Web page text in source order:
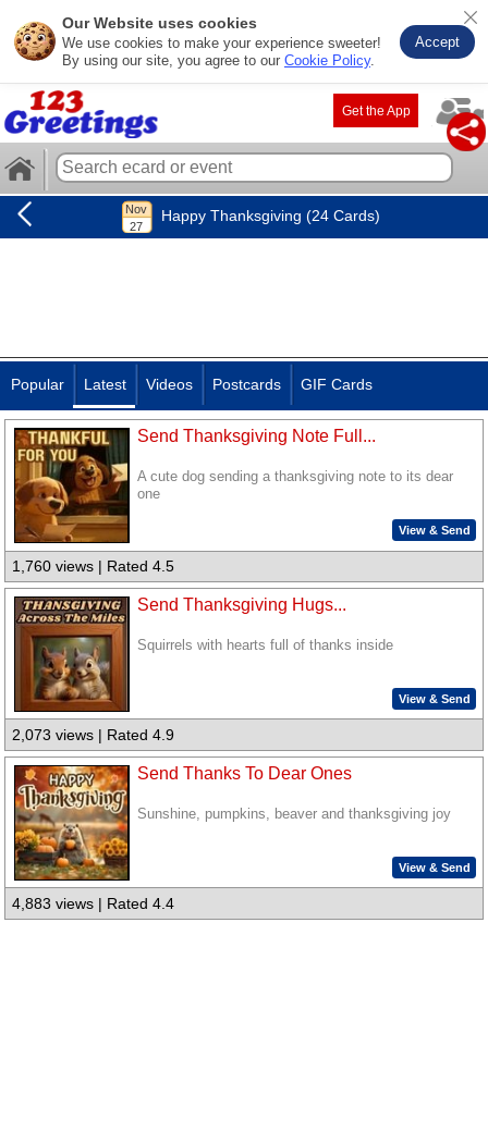
Our Website uses cookies
We use cookies to make your experience sweeter!
By using our site, you agree to our Cookie Policy.
Accept
Get the App
Happy Thanksgiving (24 Cards)
Popular Latest Videos Postcards GIF Cards
Send Thanksgiving Note Full...
A cute dog sending a thanksgiving note to its dear
one
View & Send
1,760 views | Rated 4.5
Send Thanksgiving Hugs...
Squirrels with hearts full of thanks inside
View & Send
2,073 views | Rated 4.9
Send Thanks To Dear Ones
Sunshine, pumpkins, beaver and thanksgiving joy
View & Send
4,883 views | Rated 4.4